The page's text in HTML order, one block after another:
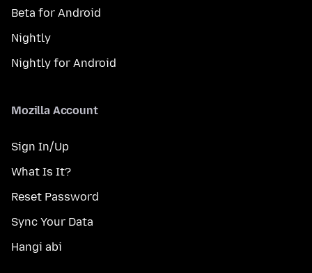
Beta for Android
Nightly
Nightly for Android
Mozilla Account
Sign In/Up
What Is It?
Reset Password
Sync Your Data
Hangi abi